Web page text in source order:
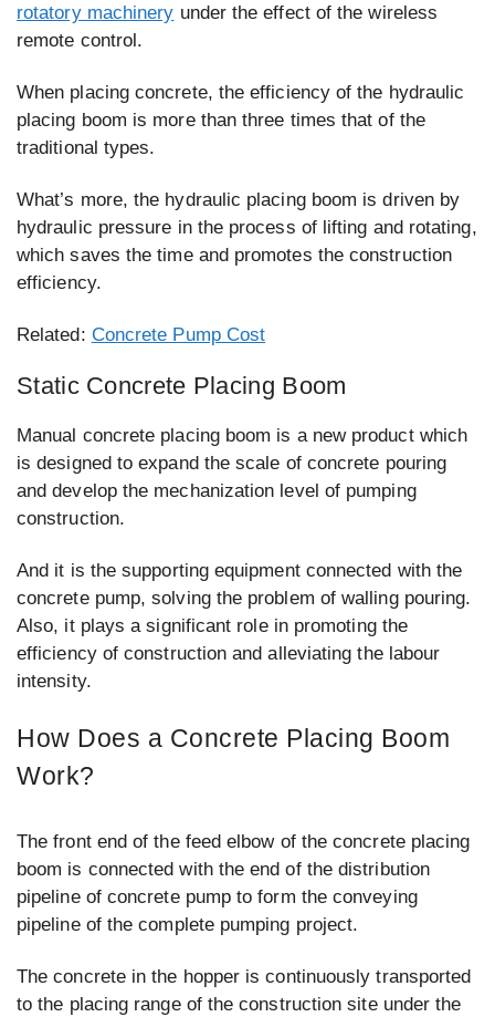
rotatory machinery under the effect of the wireless
remote control.
When placing concrete, the efficiency of the hydraulic
placing boom is more than three times that of the
traditional types.
What’s more, the hydraulic placing boom is driven by
hydraulic pressure in the process of lifting and rotating,
which saves the time and promotes the construction
efficiency.
Related: Concrete Pump Cost
Static Concrete Placing Boom
Manual concrete placing boom is a new product which
is designed to expand the scale of concrete pouring
and develop the mechanization level of pumping
construction.
And it is the supporting equipment connected with the
concrete pump, solving the problem of walling pouring.
Also, it plays a significant role in promoting the
efficiency of construction and alleviating the labour
intensity.
How Does a Concrete Placing Boom
Work?
The front end of the feed elbow of the concrete placing
boom is connected with the end of the distribution
pipeline of concrete pump to form the conveying
pipeline of the complete pumping project.
The concrete in the hopper is continuously transported
to the placing range of the construction site under the